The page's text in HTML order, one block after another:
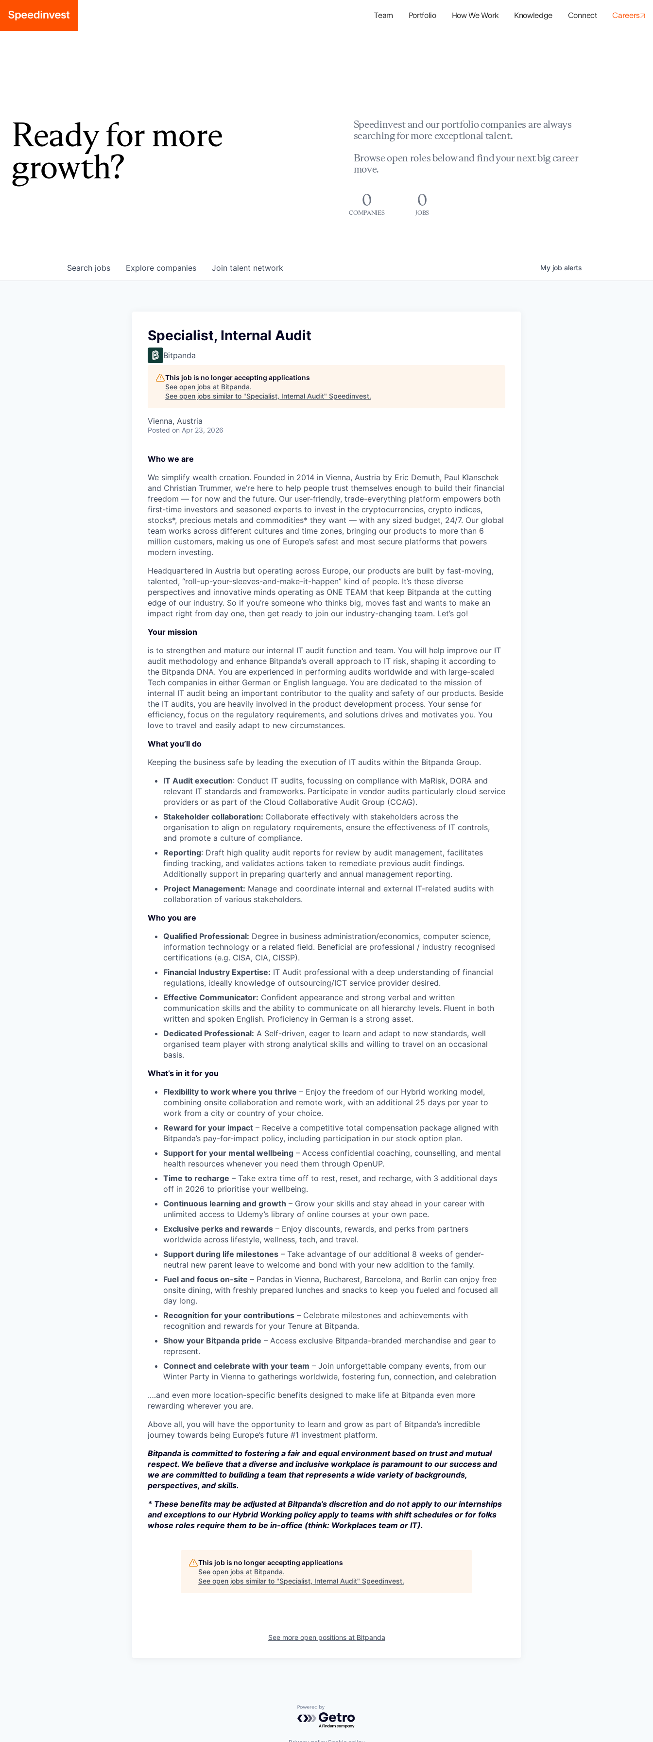
Team Portfolio How We Work Knowledge Connect Careers
Ready for more
growth?
Speedinvest and our portfolio companies are always
searching for more exceptional talent.
Browse open roles below and find your next big career
move.
0
COMPANIES
0
JOBS
Search jobs Explore companies Join talent network My job alerts
Specialist, Internal Audit
Bitpanda
This job is no longer accepting applications
See open jobs at Bitpanda.
See open jobs similar to "Specialist, Internal Audit" Speedinvest.
Vienna, Austria
Posted on Apr 23, 2026
Who we are
We simplify wealth creation. Founded in 2014 in Vienna, Austria by Eric Demuth, Paul Klanschek
and Christian Trummer, we’re here to help people trust themselves enough to build their financial
freedom — for now and the future. Our user-friendly, trade-everything platform empowers both
first-time investors and seasoned experts to invest in the cryptocurrencies, crypto indices,
stocks*, precious metals and commodities* they want — with any sized budget, 24/7. Our global
team works across different cultures and time zones, bringing our products to more than 6
million customers, making us one of Europe’s safest and most secure platforms that powers
modern investing.
Headquartered in Austria but operating across Europe, our products are built by fast-moving,
talented, “roll-up-your-sleeves-and-make-it-happen” kind of people. It’s these diverse
perspectives and innovative minds operating as ONE TEAM that keep Bitpanda at the cutting
edge of our industry. So if you’re someone who thinks big, moves fast and wants to make an
impact right from day one, then get ready to join our industry-changing team. Let’s go!
Your mission
is to strengthen and mature our internal IT audit function and team. You will help improve our IT
audit methodology and enhance Bitpanda’s overall approach to IT risk, shaping it according to
the Bitpanda DNA. You are experienced in performing audits worldwide and with large-scaled
Tech companies in either German or English language. You are dedicated to the mission of
internal IT audit being an important contributor to the quality and safety of our products. Beside
the IT audits, you are heavily involved in the product development process. Your sense for
efficiency, focus on the regulatory requirements, and solutions drives and motivates you. You
love to travel and easily adapt to new circumstances.
What you’ll do
Keeping the business safe by leading the execution of IT audits within the Bitpanda Group.
IT Audit execution: Conduct IT audits, focussing on compliance with MaRisk, DORA and
relevant IT standards and frameworks. Participate in vendor audits particularly cloud service
providers or as part of the Cloud Collaborative Audit Group (CCAG).
Stakeholder collaboration: Collaborate effectively with stakeholders across the
organisation to align on regulatory requirements, ensure the effectiveness of IT controls,
and promote a culture of compliance.
Reporting: Draft high quality audit reports for review by audit management, facilitates
finding tracking, and validates actions taken to remediate previous audit findings.
Additionally support in preparing quarterly and annual management reporting.
Project Management: Manage and coordinate internal and external IT-related audits with
collaboration of various stakeholders.
Who you are
Qualified Professional: Degree in business administration/economics, computer science,
information technology or a related field. Beneficial are professional / industry recognised
certifications (e.g. CISA, CIA, CISSP).
Financial Industry Expertise: IT Audit professional with a deep understanding of financial
regulations, ideally knowledge of outsourcing/ICT service provider desired.
Effective Communicator: Confident appearance and strong verbal and written
communication skills and the ability to communicate on all hierarchy levels. Fluent in both
written and spoken English. Proficiency in German is a strong asset.
Dedicated Professional: A Self-driven, eager to learn and adapt to new standards, well
organised team player with strong analytical skills and willing to travel on an occasional
basis.
What’s in it for you
Flexibility to work where you thrive – Enjoy the freedom of our Hybrid working model,
combining onsite collaboration and remote work, with an additional 25 days per year to
work from a city or country of your choice.
Reward for your impact – Receive a competitive total compensation package aligned with
Bitpanda’s pay-for-impact policy, including participation in our stock option plan.
Support for your mental wellbeing – Access confidential coaching, counselling, and mental
health resources whenever you need them through OpenUP.
Time to recharge – Take extra time off to rest, reset, and recharge, with 3 additional days
off in 2026 to prioritise your wellbeing.
Continuous learning and growth – Grow your skills and stay ahead in your career with
unlimited access to Udemy’s library of online courses at your own pace.
Exclusive perks and rewards – Enjoy discounts, rewards, and perks from partners
worldwide across lifestyle, wellness, tech, and travel.
Support during life milestones – Take advantage of our additional 8 weeks of gender-
neutral new parent leave to welcome and bond with your new addition to the family.
Fuel and focus on-site – Pandas in Vienna, Bucharest, Barcelona, and Berlin can enjoy free
onsite dining, with freshly prepared lunches and snacks to keep you fueled and focused all
day long.
Recognition for your contributions – Celebrate milestones and achievements with
recognition and rewards for your Tenure at Bitpanda.
Show your Bitpanda pride – Access exclusive Bitpanda-branded merchandise and gear to
represent.
Connect and celebrate with your team – Join unforgettable company events, from our
Winter Party in Vienna to gatherings worldwide, fostering fun, connection, and celebration
.…and even more location-specific benefits designed to make life at Bitpanda even more
rewarding wherever you are.
Above all, you will have the opportunity to learn and grow as part of Bitpanda’s incredible
journey towards being Europe’s future #1 investment platform.
Bitpanda is committed to fostering a fair and equal environment based on trust and mutual
respect. We believe that a diverse and inclusive workplace is paramount to our success and
we are committed to building a team that represents a wide variety of backgrounds,
perspectives, and skills.
* These benefits may be adjusted at Bitpanda’s discretion and do not apply to our internships
and exceptions to our Hybrid Working policy apply to teams with shift schedules or for folks
whose roles require them to be in-office (think: Workplaces team or IT).
This job is no longer accepting applications
See open jobs at Bitpanda.
See open jobs similar to "Specialist, Internal Audit" Speedinvest.
See more open positions at Bitpanda
Powered by Getro.com